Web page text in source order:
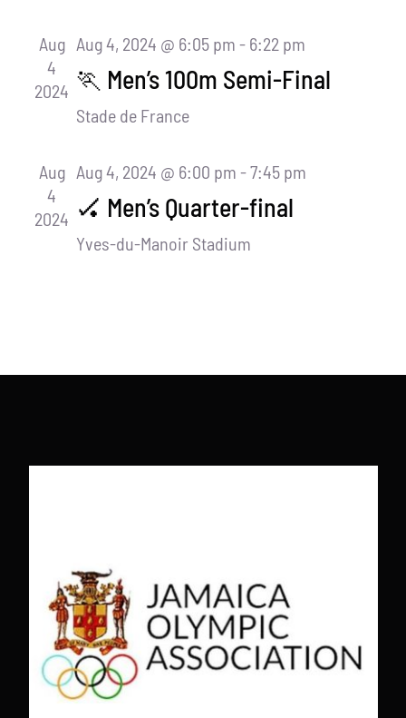
Aug
4
2024
Aug 4, 2024 @ 6:05 pm - 6:22 pm
🏃 Men’s 100m Semi-Final
Stade de France
Aug
4
2024
Aug 4, 2024 @ 6:00 pm -7:45 pm
🏑 Men’s Quarter-final
Yves-du-Manoir Stadium